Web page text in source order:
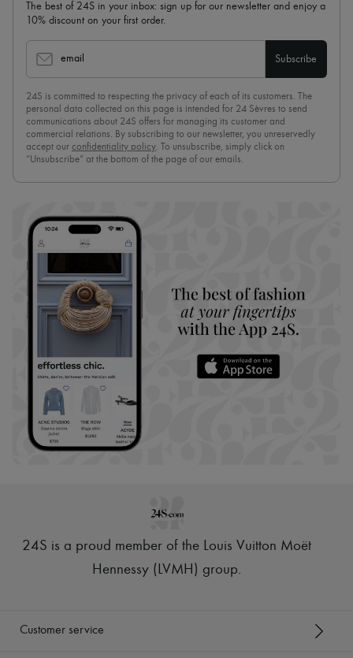
The best of 24S in your inbox: sign up for our newsletter and enjoy a
10% discount on your first order.
email Subscribe
24S is committed to respecting the privacy of each of its customers. The
personal data collected on this page is intended for 24 Sèvres to send
communications about 24S offers for managing its customer and
commercial relations. By subscribing to our newsletter, you unreservedly
accept our confidentiality policy. To unsubscribe, simply click on
“Unsubscribe” at the bottom of the page of our emails.
24S is a proud member of the Louis Vuitton Moët
Hennessy (LVMH) group.
Customer service